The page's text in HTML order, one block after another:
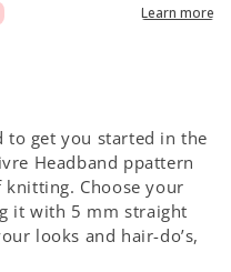
to get you started in the
Headband ppattern
Choose your
it with 5 mm straight
looks and hair-do’s,